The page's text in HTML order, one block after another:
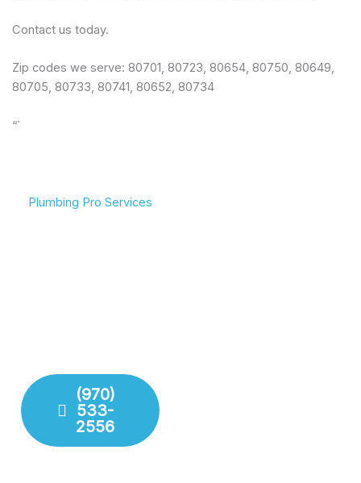
Contact us today.
Zip codes we serve: 80701, 80723, 80654, 80750, 80649,
80705, 80733, 80741, 80652, 80734
“`
Plumbing Pro Services
(970)
533-
2556